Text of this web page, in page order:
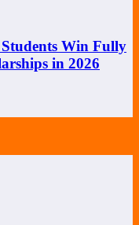
Win Fully
in 2026